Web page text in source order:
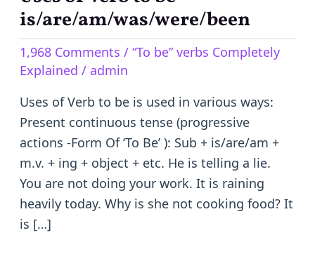
is/are/am/was/were/been
1,968 Comments / “To be” verbs Completely
Explained / admin
Uses of Verb to be is used in various ways:
Present continuous tense (progressive
actions -Form Of ‘To Be’ ): Sub + is/are/am +
m.v. + ing + object + etc. He is telling a lie.
You are not doing your work. It is raining
heavily today. Why is she not cooking food? It
is […]
of
to
be
–
is/are/am/was/were/been